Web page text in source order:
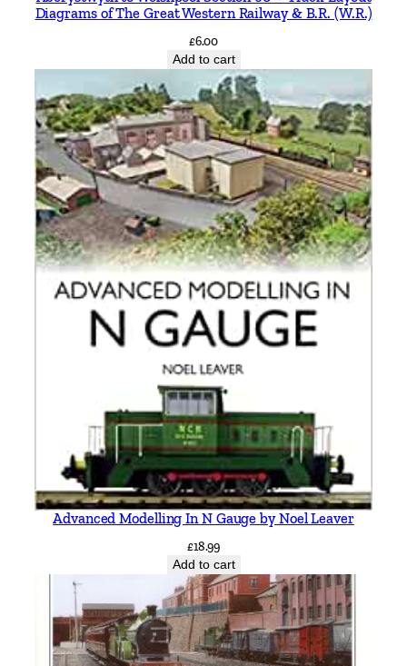
Diagrams of The Great Western Railway & B.R. (W.R.)
£6.00
Add to cart
Advanced Modelling In N Gauge by Noel Leaver
£18.99
Add to cart